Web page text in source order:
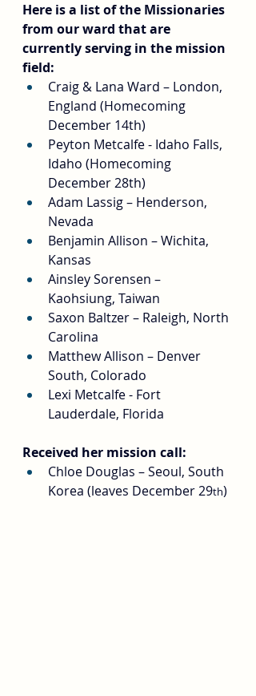
Here is a list of the Missionaries
from our ward that are
currently serving in the mission
field:
Craig & Lana Ward – London,
England (Homecoming
December 14th)
Peyton Metcalfe - Idaho Falls,
Idaho (Homecoming
December 28th)
Adam Lassig – Henderson,
Nevada
Benjamin Allison – Wichita,
Kansas
Ainsley Sorensen –
Kaohsiung, Taiwan
Saxon Baltzer – Raleigh, North
Carolina
Matthew Allison – Denver
South, Colorado
Lexi Metcalfe - Fort
Lauderdale, Florida
Received her mission call:
Chloe Douglas – Seoul, South
Korea (leaves December 29th)